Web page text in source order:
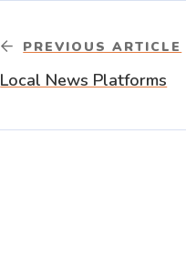
PREVIOUS ARTICLE
Local News Platforms